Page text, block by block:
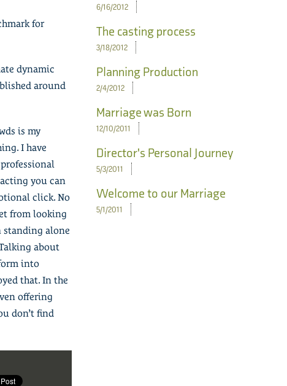
for
dynamic
around
is my
I have
you can
click. No
from looking
standing alone
about
into
that. In the
offering
don’t find
6/16/2012
The casting process
3/18/2012
Planning Production
2/4/2012
Marriage was Born
12/10/2011
Director's Personal Journey
5/3/2011
Welcome to our Marriage
5/1/2011